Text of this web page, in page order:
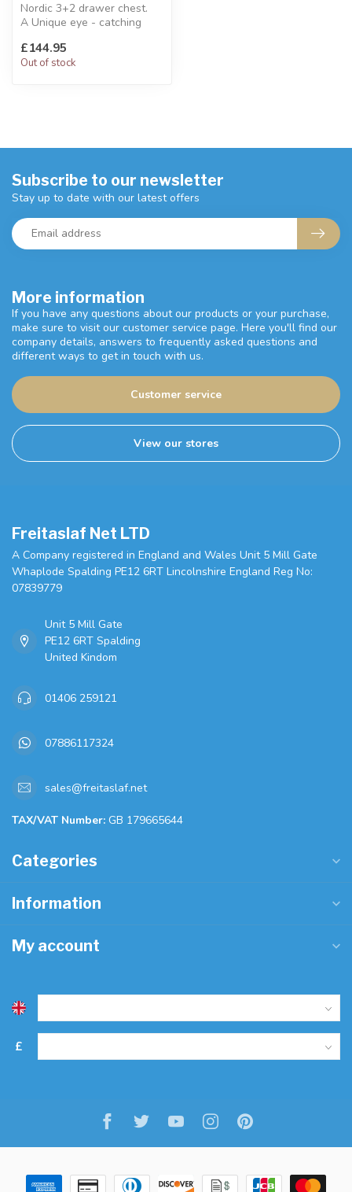
Nordic 3+2 drawer chest.
A Unique eye - catching
W:76.5 x D:40 x H:10...
£144.95
Out of stock
More information
If you have any questions about our products or your purchase,
make sure to visit our customer service page. Here you'll find our
company details, answers to frequently asked questions and
different ways to get in touch with us.
Customer service
View our stores
Subscribe to our newsletter
Stay up to date with our latest offers
Freitaslaf Net LTD
A Company registered in England and Wales Unit 5 Mill Gate
Whaplode Spalding PE12 6RT Lincolnshire England Reg No:
07839779
Unit 5 Mill Gate
PE12 6RT Spalding
United Kindom
01406 259121
07886117324
sales@freitaslaf.net
TAX/VAT Number: GB 179665644
Categories
Information
My account
£